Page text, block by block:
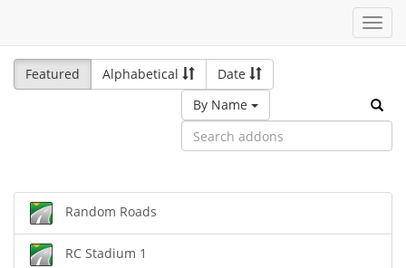
Featured
Alphabetical
Date
By Name
Random Roads
RC Stadium 1